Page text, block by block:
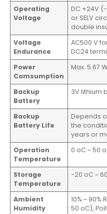
Operating
Voltage
DC +24V
or SELV
double
Voltage
Endurance
AC500 V
DC24
Power
Comsumption
Max. 5.67 W
Backup
Battery
3V lithium
Backup
Battery Life
Depends
the
years or
Operation
Temperature
0 oC ~ 50
Storage
Temperature
-20 oC ~
Ambient
Humidity
10% ~ 90%
50 oC),